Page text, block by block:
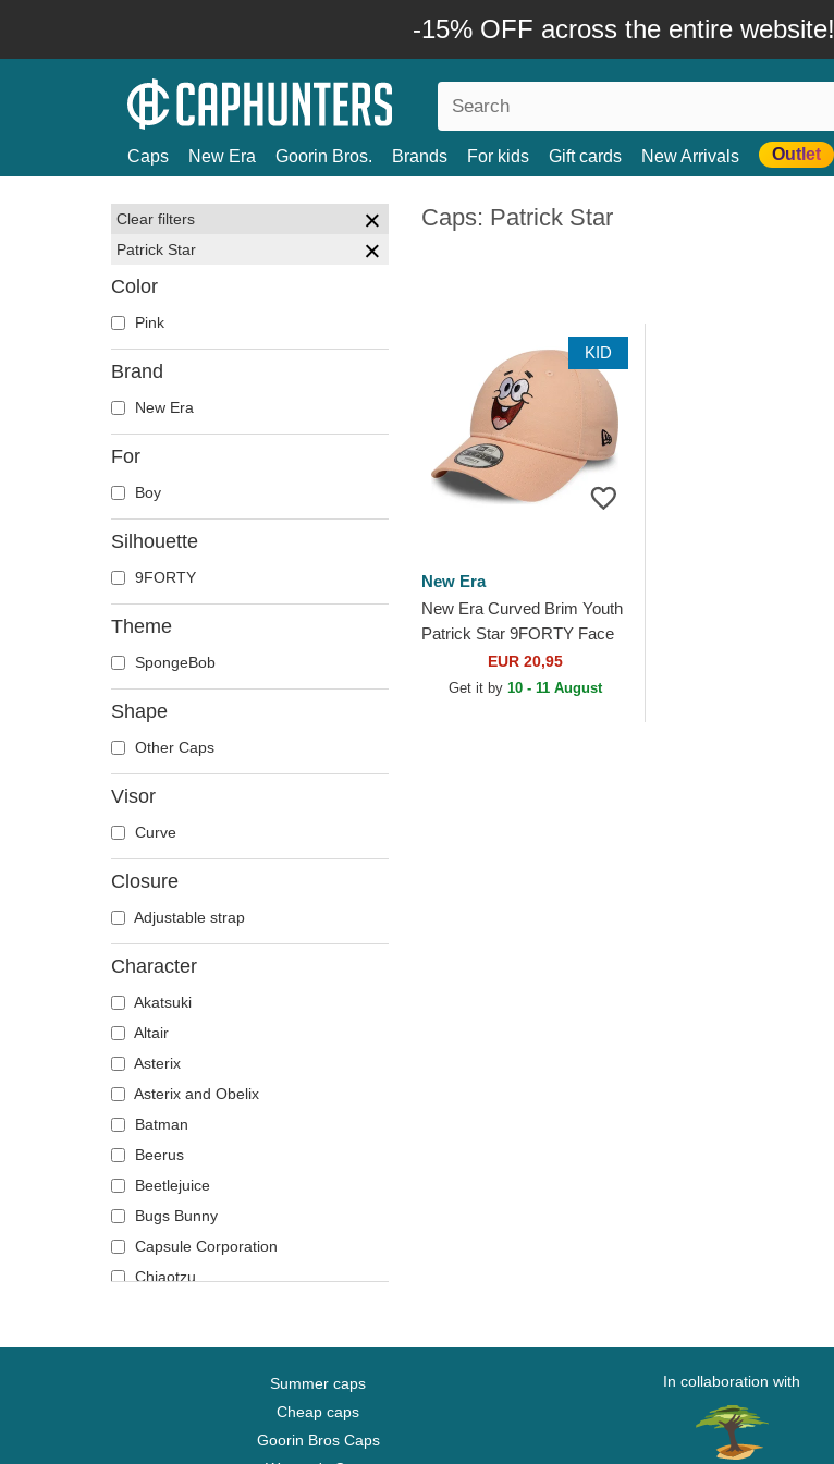
-15% OFF across the entire website!
Caps New Era Goorin Bros. Brands For kids Gift cards New Arrivals Outlet
Clear filters
Patrick Star
Color
Pink
Brand
New Era
For
Boy
Silhouette
9FORTY
Theme
SpongeBob
Shape
Other Caps
Visor
Curve
Closure
Adjustable strap
Character
Akatsuki
Altair
Asterix
Asterix and Obelix
Batman
Beerus
Beetlejuice
Bugs Bunny
Capsule Corporation
Chiaotzu
Caps: Patrick Star
KID
New Era
New Era Curved Brim Youth
Patrick Star 9FORTY Face
SpongeBob SquarePants
Pink Adjustable Cap
EUR 20,95
Get it by 10 - 11 August
Summer caps
Cheap caps
Goorin Bros Caps
In collaboration with